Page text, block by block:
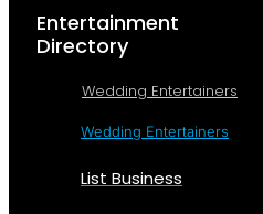
Entertainment
Directory
Wedding Entertainers
Wedding Entertainers
List Business